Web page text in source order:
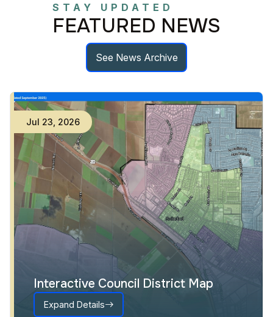
STAY UPDATED
FEATURED NEWS
See News Archive
Jul 23 2026
Interactive Council District Map
Expand Details